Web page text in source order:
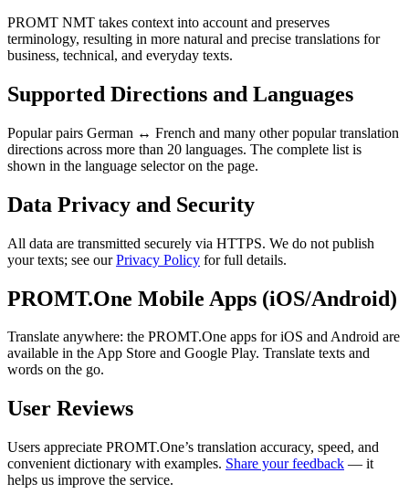
PROMT NMT takes context into account and preserves
terminology, resulting in more natural and precise translations for
business, technical, and everyday texts.
Supported Directions and Languages
Popular pairs German ↔ French and many other popular translation
directions across more than 20 languages. The complete list is
shown in the language selector on the page.
Data Privacy and Security
All data are transmitted securely via HTTPS. We do not publish
your texts; see ourPrivacy Policy for full details.
PROMT.One Mobile Apps (iOS/Android)
Translate anywhere: the PROMT.One apps for iOS and Android are
available in the App Store and Google Play. Translate texts and
words on the go.
User Reviews
Users appreciate PROMT.One’s translation accuracy, speed, and
convenient dictionary with examples. Share your feedback — it
helps us improve the service.